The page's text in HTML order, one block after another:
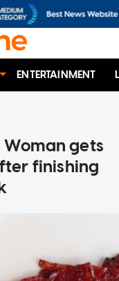
ENTERTAINMENT
gets
finishing